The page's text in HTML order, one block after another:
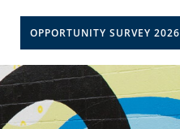
OPPORTUNITY SURVEY 2026